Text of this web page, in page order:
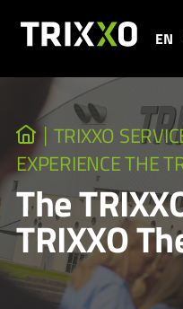
EN
TRIXXO
EXPERIENCE THE
The
TRIXXO